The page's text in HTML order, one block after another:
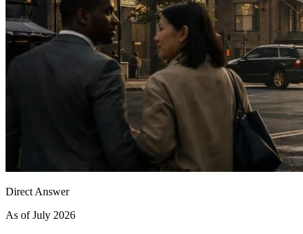
Direct Answer
As of July 2026